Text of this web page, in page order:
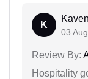
K
03
Review By:
Hospitality